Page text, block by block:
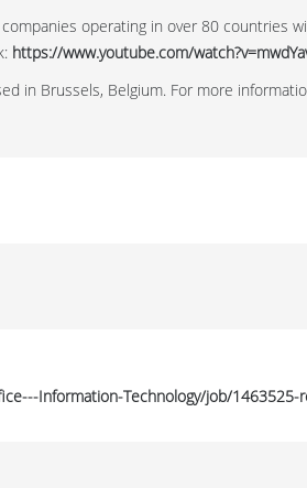
operating in over 80 countries
https://www.youtube.com/
in Brussels, Belgium. For more
Information-Technology/job/1463525-